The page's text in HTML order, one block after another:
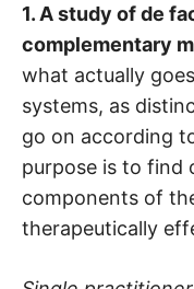
1. A study of de
complementary
what actually
systems, as
go on according
purpose is to
components of
therapeutically